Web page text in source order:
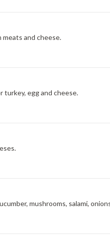
and cheese.
turkey, egg and cheese.
mushrooms, salami,